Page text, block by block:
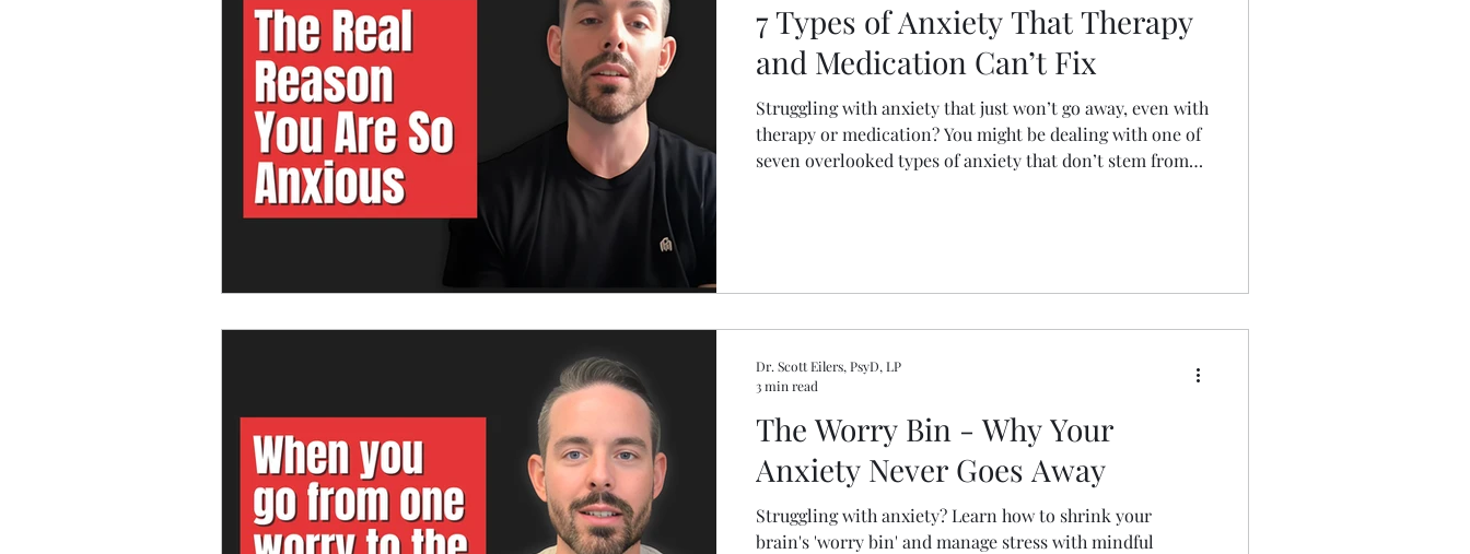
7 Types of Anxiety That Therapy
and Medication Can’t Fix
Struggling with anxiety that just won’t go away, even with
therapy or medication? You might be dealing with one of
seven overlooked types of anxiety that don’t stem from
your anxiety.
The Worry Bin - Why Your
Anxiety Never Goes Away
Struggling with anxiety? Learn how to shrink your
brain's 'worry bin' and manage stress with mindful
Dr. Scott Eilers, PsyD, LP
3 min read